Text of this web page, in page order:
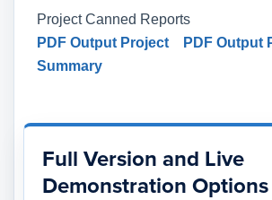
Project Canned Reports
PDF Output Project
PDF Output
Summary
Full Version and Live
Demonstration Options